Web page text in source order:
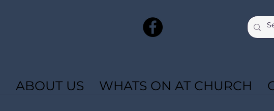
ABOUT US WHATS ON AT CHURCH